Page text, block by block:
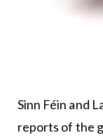
Sinn Féin and
reports of the